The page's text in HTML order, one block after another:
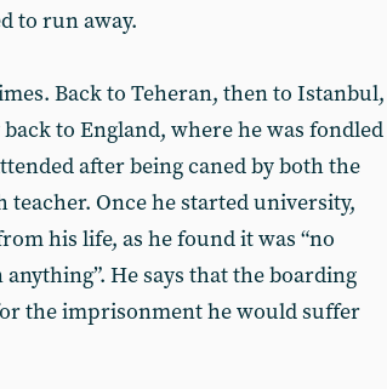
to run away.
Back to Teheran, then to Istanbul,
to England, where he was fondled
after being caned by both the
teacher. Once he started university,
his life, as he found it was “no
He says that the boarding
the imprisonment he would suffer